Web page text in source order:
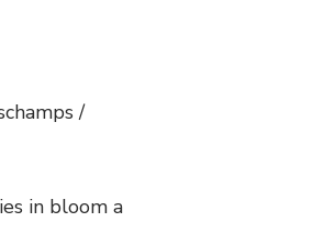
/
in bloom a